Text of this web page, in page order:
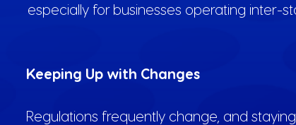
especially for businesses operating inter-
Keeping Up with Changes
Regulations frequently change, and